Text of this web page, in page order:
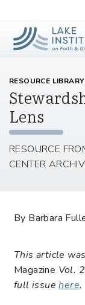
Skip to Main Content
RESOURCE LIBRARY
Lens
RESOURCE
CENTER
By Barbara
This article
Magazine Vol.
full issuehere.